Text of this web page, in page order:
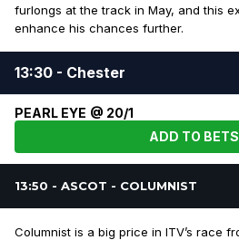
furlongs at the track in May, and this
enhance his chances further.
13:30 - Chester
PEARL EYE @ 20/1
ADD TO
13:50 - ASCOT - COLUMNIST
Columnist is a big price in ITV’s race